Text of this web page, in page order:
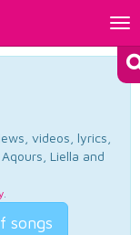
videos, lyrics,
Liella and
.
songs